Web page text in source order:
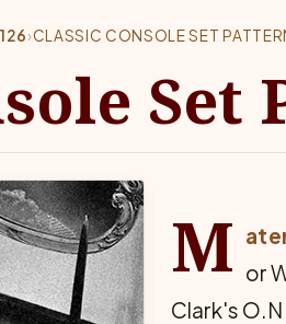
›CLASSIC CONSOLE SET
Set
M or
Clark's